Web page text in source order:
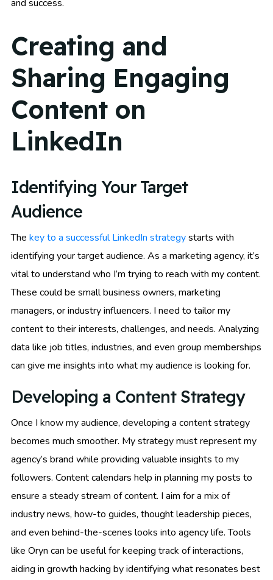
and success.
Creating and
Sharing Engaging
Content on
LinkedIn
Identifying Your Target
Audience
The key to a successful LinkedIn strategystarts with
identifying your target audience. As a marketing agency, it’s
vital to understand who I’m trying to reach with my content.
These could be small business owners, marketing
managers, or industry influencers. I need to tailor my
content to their interests, challenges, and needs. Analyzing
data like job titles, industries, and even group memberships
can give me insights into what my audience is looking for.
Developing a Content Strategy
Once I know my audience, developing a content strategy
becomes much smoother. My strategy must represent my
agency’s brand while providing valuable insights to my
followers. Content calendars help in planning my posts to
ensure a steady stream of content. I aim for a mix of
industry news, how-to guides, thought leadership pieces,
and even behind-the-scenes looks into agency life. Tools
like Oryn can be useful for keeping track of interactions,
aiding in growth hacking by identifying what resonates best